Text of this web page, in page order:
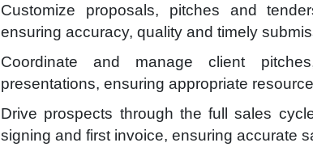
Customize proposals, pitches and
ensuring accuracy, quality and timely
Coordinate and manage client
presentations, ensuring appropriate
Drive prospects through the full sales
signing and first invoice, ensuring accurate